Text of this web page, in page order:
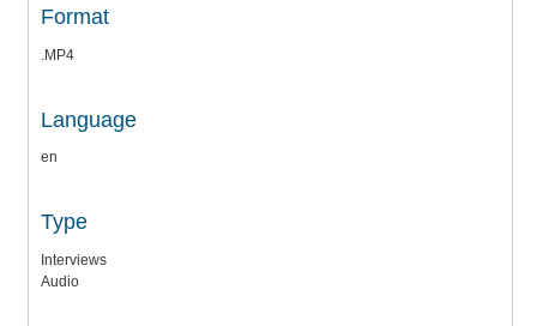
Format
.MP4
Language
en
Type
Interviews
Audio